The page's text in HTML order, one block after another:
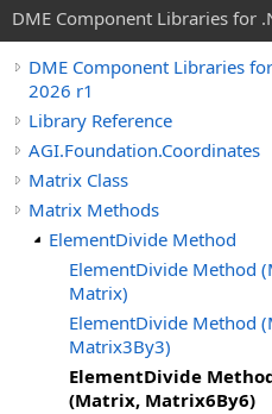
DME Component Libraries for
DME Component Libraries
2026 r1
Library Reference
AGI.Foundation.Coordinates
Matrix Class
Matrix Methods
ElementDivide Method
ElementDivide Method
Matrix)
ElementDivide Method
Matrix3By3)
ElementDivide
(Matrix, Matrix6By6)